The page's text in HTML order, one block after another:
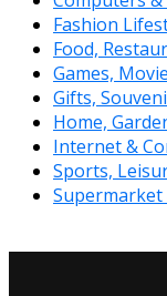
Fashion
Food,
Games,
Gifts,
Home,
Internet &
Sports,